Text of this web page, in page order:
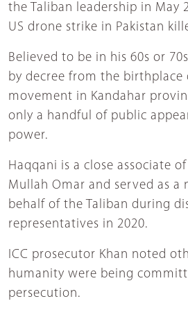
the Taliban leadership in May
US drone strike in Pakistan
Believed to be in his 60s or
by decree from the birthplace
movement in Kandahar
only a handful of public
power.
Haqqani is a close associate
Mullah Omar and served as a
behalf of the Taliban during
representatives in 2020.
ICC prosecutor Khan noted
humanity were being
persecution.